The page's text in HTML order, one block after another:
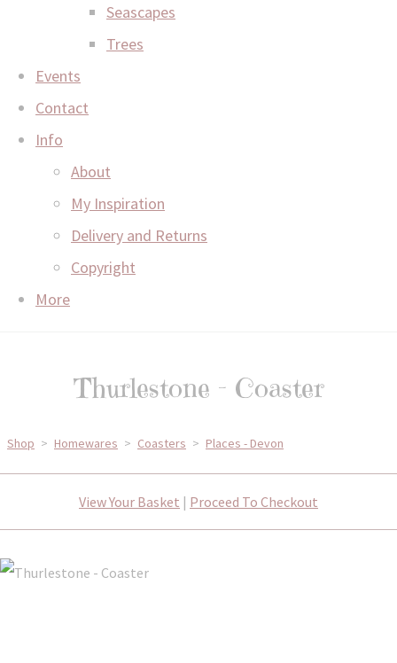
Seascapes
Trees
Events
Contact
Info
About
My Inspiration
Delivery and Returns
Copyright
More
Thurlestone - Coaster
Shop > Homewares > Coasters > Places - Devon
View Your Basket | Proceed To Checkout